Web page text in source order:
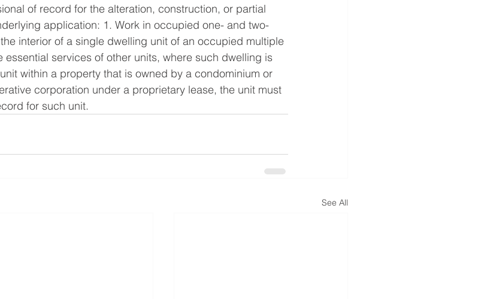
of record for the alteration, construction, or partial
application: 1. Work in occupied one- and two-
interior of a single dwelling unit of an occupied multiple
services of other units, where such dwelling is
within a property that is owned by a condominium or
corporation under a proprietary lease, the unit must
for such unit.
See All